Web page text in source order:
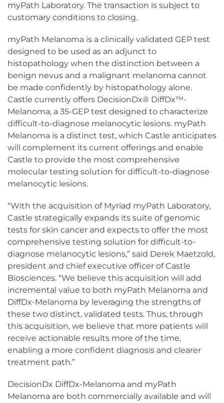
myPath Laboratory. The transaction is subject to
customary conditions to closing.
myPath Melanoma is a clinically validated GEP test
designed to be used as an adjunct to
histopathology when the distinction between a
benign nevus and a malignant melanoma cannot
be made confidently by histopathology alone.
Castle currently offers DecisionDx® DiffDx™-
Melanoma, a 35-GEP test designed to characterize
difficult-to-diagnose melanocytic lesions. myPath
Melanoma is a distinct test, which Castle anticipates
will complement its current offerings and enable
Castle to provide the most comprehensive
molecular testing solution for difficult-to-diagnose
melanocytic lesions.
“With the acquisition of Myriad myPath Laboratory,
Castle strategically expands its suite of genomic
tests for skin cancer and expects to offer the most
comprehensive testing solution for difficult-to-
diagnose melanocytic lesions,” said Derek Maetzold,
president and chief executive officer of Castle
Biosciences. “We believe this acquisition will add
incremental value to both myPath Melanoma and
DiffDx-Melanoma by leveraging the strengths of
these two distinct, validated tests. Thus, through
this acquisition, we believe that more patients will
receive actionable results more of the time,
enabling a more confident diagnosis and clearer
treatment path.”
DecisionDx DiffDx-Melanoma and myPath
Melanoma are both commercially available and will